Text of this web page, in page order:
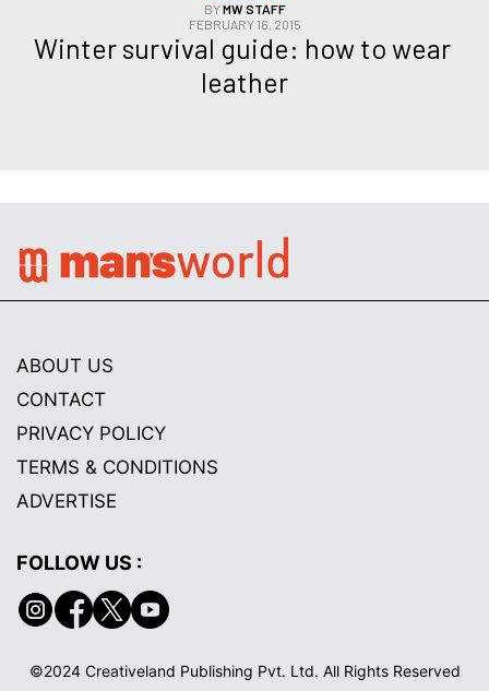
BYMW STAFF
FEBRUARY 16, 2015
Winter survival guide: how to wear
leather
ABOUT US
CONTACT
PRIVACY POLICY
TERMS & CONDITIONS
ADVERTISE
FOLLOW US :
©2024 Creativeland Publishing Pvt. Ltd. All Rights Reserved